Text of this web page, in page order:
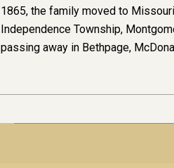
1865, the family moved to
Independence Township,
passing away in Bethpage,